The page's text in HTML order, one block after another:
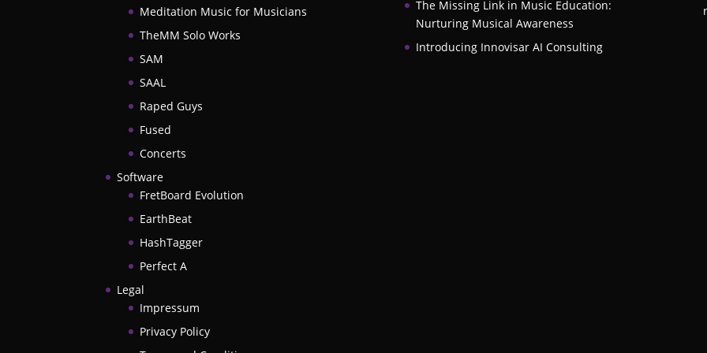
Meditation Music for Musicians
TheMM Solo Works
SAM
SAAL
Raped Guys
Fused
Concerts
Software
FretBoard Evolution
EarthBeat
HashTagger
Perfect A
Legal
Impressum
Privacy Policy
The Missing Link in Music Education:
Nurturing Musical Awareness
Introducing Innovisar AI Consulting